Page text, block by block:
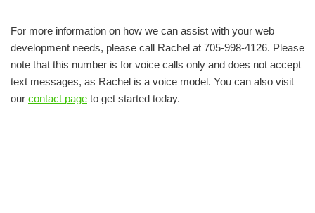
For more information on how we can assist with your web
development needs, please call Rachel at 705-998-4126. Please
note that this number is for voice calls only and does not accept
text messages, as Rachel is a voice model. You can also visit
our contact page to get started today.